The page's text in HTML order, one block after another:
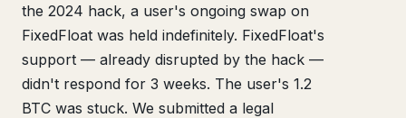
the 2024 hack, a user's ongoing swap on
FixedFloat was held indefinitely. FixedFloat's
support — already disrupted by the hack —
didn't respond for 3 weeks. The user's 1.2
BTC was stuck. We submitted a legal